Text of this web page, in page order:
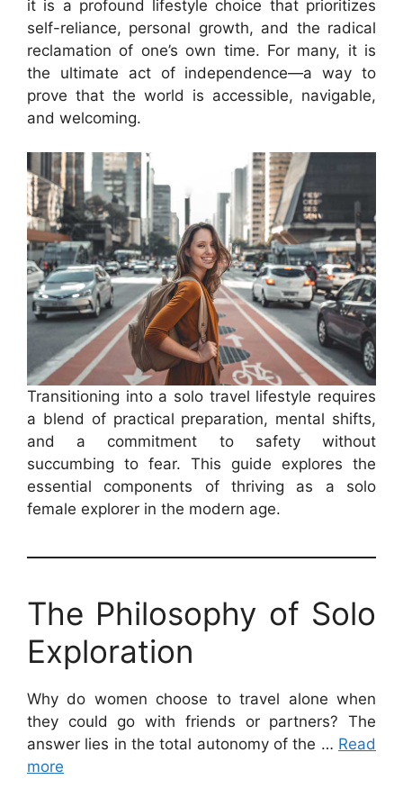
it is a profound lifestyle choice that prioritizes
self-reliance, personal growth, and the radical
reclamation of one’s own time. For many, it is
the ultimate act of independence—a way to
prove that the world is accessible, navigable,
and welcoming.
Transitioning into a solo travel lifestyle requires
a blend of practical preparation, mental shifts,
and a commitment to safety without
succumbing to fear. This guide explores the
essential components of thriving as a solo
female explorer in the modern age.
The Philosophy of Solo
Exploration
Why do women choose to travel alone when
they could go with friends or partners? The
answer lies in the total autonomy of the … Read
more